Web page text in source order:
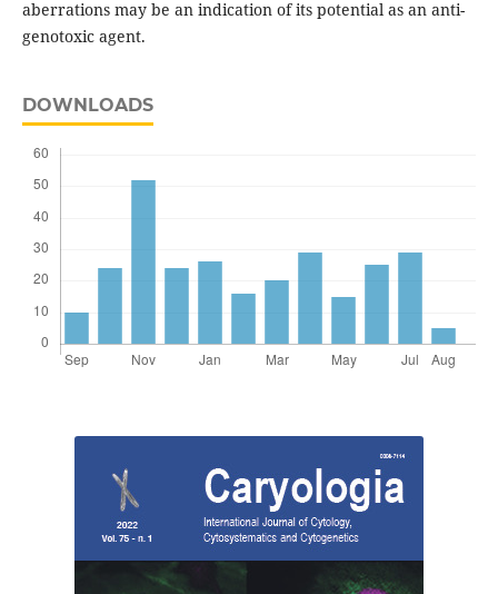
aberrations may be an indication of its potential as an anti-
genotoxic agent.
DOWNLOADS